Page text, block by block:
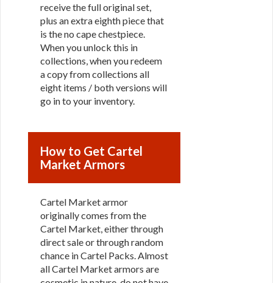
receive the full original set,
plus an extra eighth piece that
is the no cape chestpiece.
When you unlock this in
collections, when you redeem
a copy from collections all
eight items / both versions will
go in to your inventory.
How to Get Cartel
Market Armors
Cartel Market armor
originally comes from the
Cartel Market, either through
direct sale or through random
chance in Cartel Packs. Almost
all Cartel Market armors are